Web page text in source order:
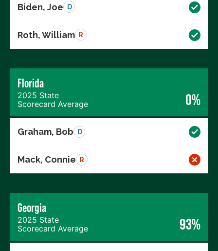
Biden, Joe D
Roth, William R
Florida
2025 State
Scorecard Average
0%
Graham, Bob D
Mack, Connie R
Georgia
2025 State
Scorecard Average
93%